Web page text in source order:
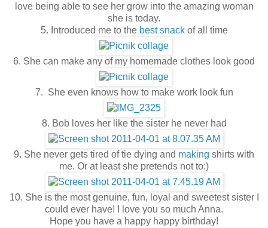
love being able to see her grow into the amazing woman
she is today.
5. Introduced me to the best snackof all time
6. She can make any of my homemade clothes look good
7. She even knows how to make work look fun
8. Bob loves her like the sister he never had
9. She never gets tired of tie dying and making shirts with
me. Or at least she pretends not to:)
10. She is the most genuine, fun, loyal and sweetest sister I
could ever have! I love you so much Anna.
Hope you have a happy happy birthday!